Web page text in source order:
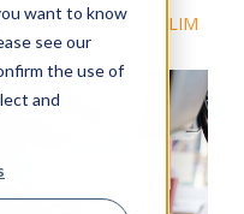
want to know
see our
the use of
and
#Lighting #SLIM